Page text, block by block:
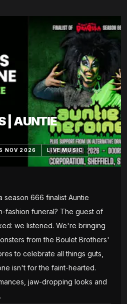
| AUNTIE
NOV 2026 LIVE MUSIC
season 666 finalist Auntie
fashion funeral? The guest of
we listened. We're bringing
from the Boulet Brothers'
to celebrate all things guts,
isn't for the faint-hearted.
jaw-dropping looks and